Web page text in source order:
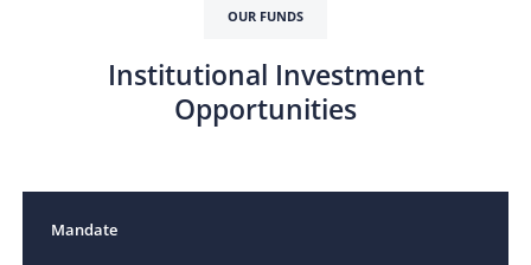
OUR FUNDS
Institutional Investment
Opportunities
Mandate